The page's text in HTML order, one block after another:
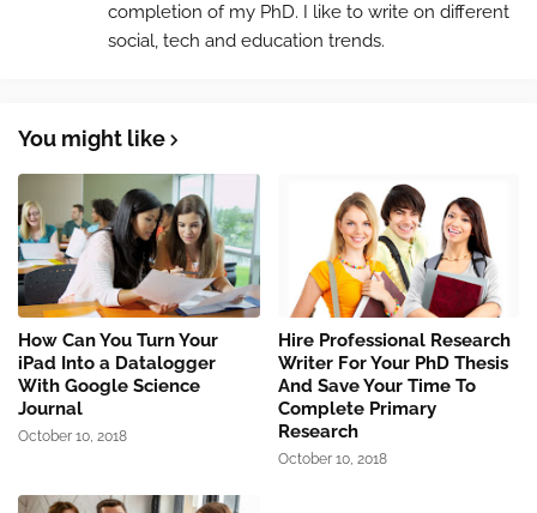
completion of my PhD. I like to write on different
social, tech and education trends.
You might like
How Can You Turn Your
iPad Into a Datalogger
With Google Science
Journal
October 10, 2018
Hire Professional Research
Writer For Your PhD Thesis
And Save Your Time To
Complete Primary
Research
October 10, 2018